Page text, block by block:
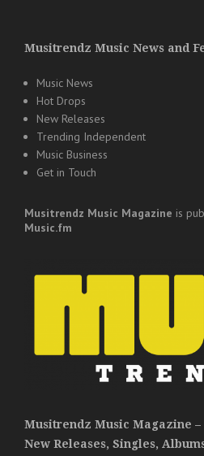
Musitrendz Music News and
Music News
Hot Drops
New Releases
Trending Independent
Music Business
Get in Touch
Musitrendz Music Magazine is
Music.fm
Musitrendz Music Magazine –
New Releases, Singles,